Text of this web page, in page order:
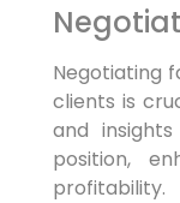
Negotiating
clients is
and
position,
profitability.